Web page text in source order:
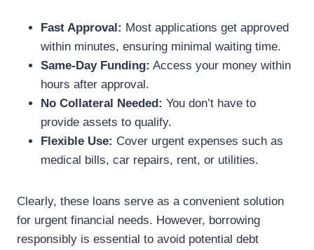
Fast Approval: Most applications get approved
within minutes, ensuring minimal waiting time.
Same-Day Funding: Access your money within
hours after approval.
No Collateral Needed: You don’t have to
provide assets to qualify.
Flexible Use: Cover urgent expenses such as
medical bills, car repairs, rent, or utilities.
Clearly, these loans serve as a convenient solution
for urgent financial needs. However, borrowing
responsibly is essential to avoid potential debt